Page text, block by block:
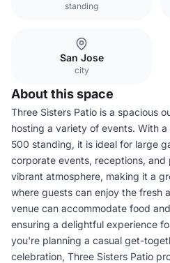
standing
San Jose
city
About this space
Three Sisters Patio is a spacious
hosting a variety of events. With
500 standing, it is ideal for large
corporate events, receptions, and
vibrant atmosphere, making it a
where guests can enjoy the fresh
venue can accommodate food
ensuring a delightful experience
you're planning a casual get-
celebration, Three Sisters Patio